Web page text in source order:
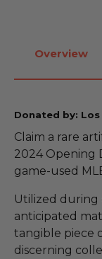
Overview
Donated by:
Claim a rare
2024 Opening
game-used
Utilized during
anticipated
tangible piece
discerning